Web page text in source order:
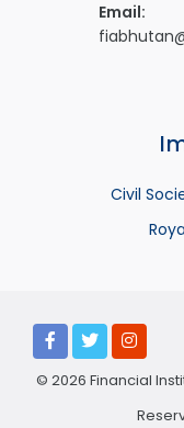
Email:
Civil
© 2026 Financial